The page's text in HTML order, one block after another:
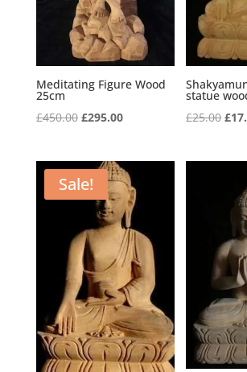
Meditating Figure Wood
25cm
£450.00 Original
was:
£450.00.
£295.00Current
is:
£295.00.
statue
£25.00 £
Sale!